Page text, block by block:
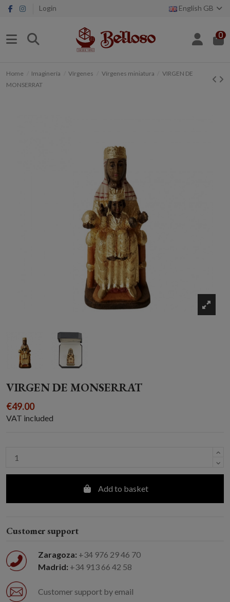
Login English GB
0
Home Imaginería Vírgenes Vírgenes miniatura
VIRGEN DE
MONSERRAT
VIRGEN DE MONSERRAT
€49.00
VAT included
Add to basket
Customer support
Zaragoza: +34 976 29 46 70
Madrid: +34 913 66 42 58
Customer support by email